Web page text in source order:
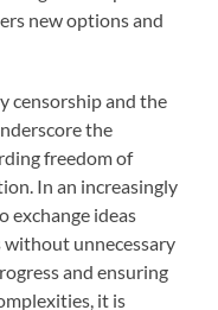
new options and
censorship and the
the
freedom of
In an increasingly
exchange ideas
without unnecessary
and ensuring
it is